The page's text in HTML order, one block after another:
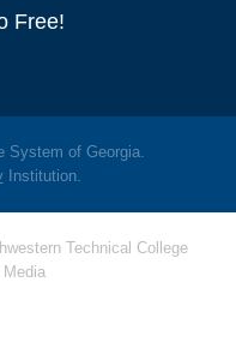
Free!
System of Georgia.
Institution.
Technical College
Media